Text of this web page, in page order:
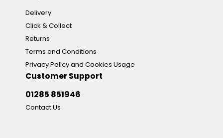
Delivery
Click & Collect
Returns
Terms and Conditions
Privacy Policy and Cookies Usage
Customer Support
01285 851946
Contact Us